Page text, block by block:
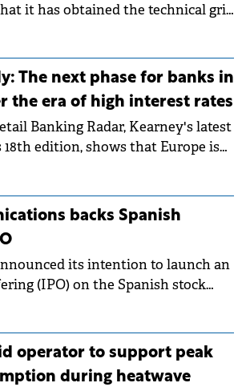
it has obtained the technical grid
with a total capacity of
MWh.
The next phase for banks in
the era of high interest rates
Banking Radar, Kearney's latest
edition, shows that Europe is
For Romania, the challenge
normalisation of interest rates.
backs Spanish
its intention to launch an
(IPO) on the Spanish stock
operator to support peak
during heatwave